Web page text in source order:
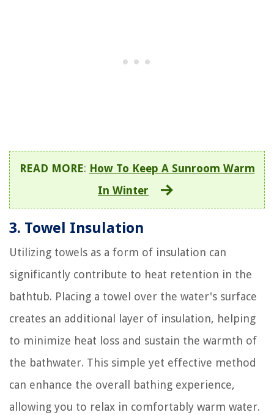
READ MORE: How To Keep A Sunroom Warm
In Winter
3. Towel Insulation
Utilizing towels as a form of insulation can
significantly contribute to heat retention in the
bathtub. Placing a towel over the water's surface
creates an additional layer of insulation, helping
to minimize heat loss and sustain the warmth of
the bathwater. This simple yet effective method
can enhance the overall bathing experience,
allowing you to relax in comfortably warm water.